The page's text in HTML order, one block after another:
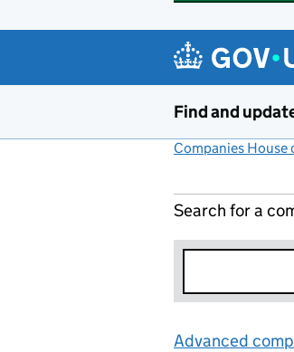
Find and
Companies
Search for a
Advanced